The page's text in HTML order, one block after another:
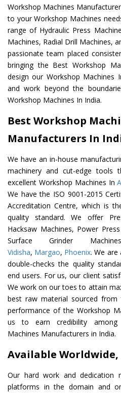
Workshop Machines
to your Workshop Machines
range of Hydraulic Press
Machines, Radial Drill Machines,
passionate team placed
bringing the Best Workshop
design our Workshop Machines
and work beyond the
Workshop Machines In India.
Best Workshop
Manufacturers In
We have an in-house
machinery and cut-edge tools
excellent Workshop Machines In
We have the ISO 9001-2015
Accreditation Centre, which is
quality standard. We offer
Hacksaw Machines, Power
Surface Grinder
Vidisha, Margao, Phoenix. We are
double-checks the quality
end users. For us, our client
We work on our toes to attain
best raw material sourced
performance of the Workshop
us to earn credibility among
Machines Manufacturers in India.
Available Worldwide,
Our hard work and
platforms in the domain and